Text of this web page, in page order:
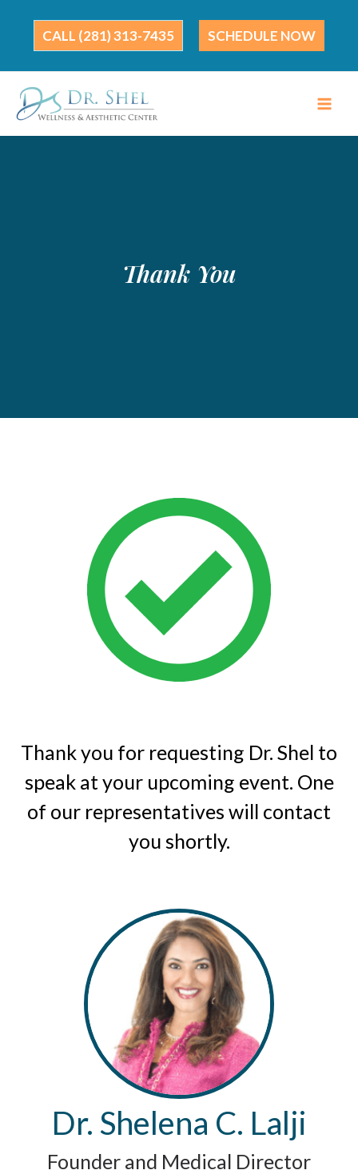
content
(281) 313-7435 SCHEDULE NOW
Thank You
Thank you for requesting Dr. Shel to
speak at your upcoming event. One
of our representatives will contact
you shortly.
Dr. Shelena C. Lalji
Founder and Medical Director